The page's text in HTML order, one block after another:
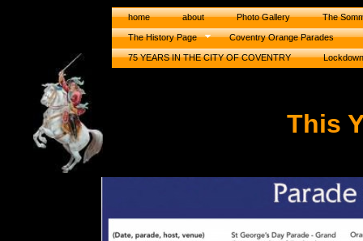
home about Photo Gallery The
The History Page Coventry Orange Parades
75 YEARS IN THE CITY OF COVENTRY Lockdown
This